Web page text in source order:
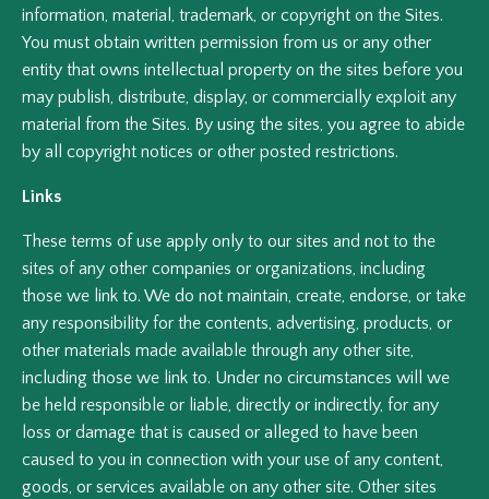
information, material, trademark, or copyright on the Sites.
You must obtain written permission from us or any other
entity that owns intellectual property on the sites before you
may publish, distribute, display, or commercially exploit any
material from the Sites. By using the sites, you agree to abide
by all copyright notices or other posted restrictions.
Links
These terms of use apply only to our sites and not to the
sites of any other companies or organizations, including
those we link to. We do not maintain, create, endorse, or take
any responsibility for the contents, advertising, products, or
other materials made available through any other site,
including those we link to. Under no circumstances will we
be held responsible or liable, directly or indirectly, for any
loss or damage that is caused or alleged to have been
caused to you in connection with your use of any content,
goods, or services available on any other site. Other sites